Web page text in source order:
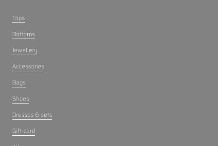
Tops
Bottoms
Jewellery
Accessories
Bags
Shoes
Dresses & sets
Gift-card